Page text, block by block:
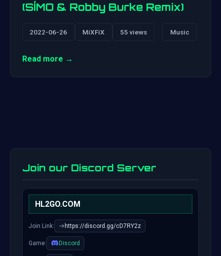
(SÍMO & Robby Burke Remix)
2022-06-26 MiXFiX 55 views Music
Read more →
Join our Discord Server
HL2GO.COM
Join Link: https://discord.gg/cD7RY2z
Game: Discord